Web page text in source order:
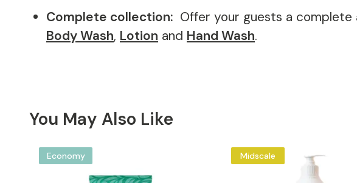
Complete collection: Offer your guests a complete
Body Wash, Lotion and Hand Wash.
You May Also Like
Economy Midscale